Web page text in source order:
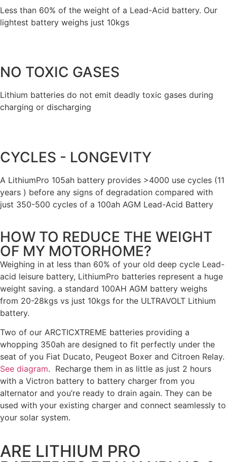
Less than 60% of the weight of a Lead-Acid battery. Our
lightest battery weighs just 10kgs
NO TOXIC GASES
Lithium batteries do not emit deadly toxic gases during
charging or discharging
CYCLES - LONGEVITY
A LithiumPro 105ah battery provides >4000 use cycles (11
years ) before any signs of degradation compared with
just 350-500 cycles of a 100ah AGM Lead-Acid Battery
HOW TO REDUCE THE WEIGHT
OF MY MOTORHOME?
Weighing in at less than 60% of your old deep cycle Lead-
acid leisure battery, LithiumPro batteries represent a huge
weight saving. a standard 100AH AGM battery weighs
from 20-28kgs vs just 10kgs for the ULTRAVOLT Lithium
battery.
Two of our ARCTICXTREME batteries providing a
whopping 350ah are designed to fit perfectly under the
seat of you Fiat Ducato, Peugeot Boxer and Citroen Relay.
See diagram. Recharge them in as little as just 2 hours
with a Victron battery to battery charger from you
alternator and you’re ready to drain again. They can be
used with your existing charger and connect seamlessly to
your solar system.
ARE LITHIUM PRO